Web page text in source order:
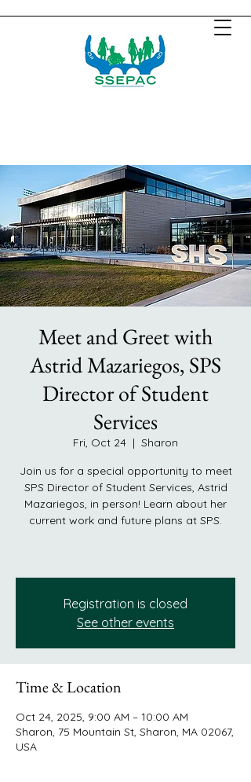
Meet and Greet with
Astrid Mazariegos, SPS
Director of Student
Services
Fri, Oct 24
  |
Sharon
Join us for a special opportunity to meet
SPS Director of Student Services, Astrid
Mazariegos, in person! Learn about her
current work and future plans at SPS.
Registration is closed
See other events
Time & Location
Oct 24, 2025, 9:00 AM – 10:00 AM
Sharon, 75 Mountain St, Sharon, MA 02067,
USA